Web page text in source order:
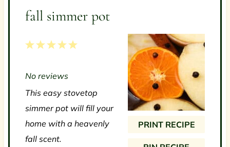
fall simmer pot
PRINT RECIPE
5
a
r
4
t
a
r
3
t
a
r
2
t
a
r
1
t
a
r
No reviews
This easy stovetop
simmer pot will fill your
home with a heavenly
fall scent.